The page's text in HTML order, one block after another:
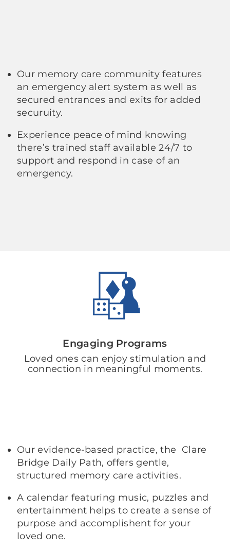
Our memory care community features
an emergency alert system as well as
secured entrances and exits for added
securuity.
Experience peace of mind knowing
there’s trained staff available 24/7 to
support and respond in case of an
emergency.
Engaging Programs
Loved ones can enjoy stimulation and
connection in meaningful moments.
Our evidence-based practice, the Clare
Bridge Daily Path, offers gentle,
structured memory care activities.
A calendar featuring music, puzzles and
entertainment helps to create a sense of
purpose and accomplishent for your
loved one.